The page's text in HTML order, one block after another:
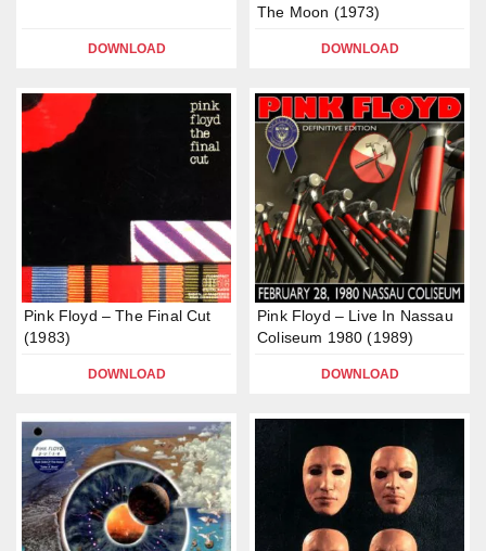
DOWNLOAD
The Moon (1973)
DOWNLOAD
Pink Floyd – The Final Cut
(1983)
DOWNLOAD
Pink Floyd – Live In Nassau
Coliseum 1980 (1989)
DOWNLOAD